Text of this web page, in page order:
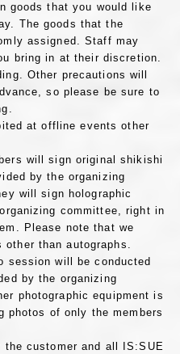
goods that you would like
The goods that the
assigned. Staff may
bring in at their discretion.
Other precautions will
so please be sure to
at offline events other
will sign original shikishi
by the organizing
will sign holographic
committee, right in
Please note that we
other than autographs.
session will be conducted
by the organizing
photographic equipment is
of only the members
customer and all IS:SUE